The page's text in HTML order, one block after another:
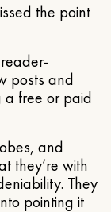
the point
posts and
a free or paid
and
they’re with
They
pointing it